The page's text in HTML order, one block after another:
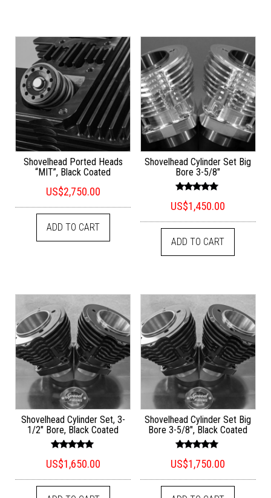
Shovelhead Ported Heads
“MIT”, Black Coated
US$2,750.00
ADD TO CART
Shovelhead Cylinder Set Big
Bore 3-5/8″
4.94
out of 5
US$1,450.00
ADD TO CART
Shovelhead Cylinder Set, 3-
1/2″ Bore, Black Coated
5.00
out of 5
US$1,650.00
Shovelhead Cylinder Set Big
Bore 3-5/8″, Black Coated
5.00
out of 5
US$1,750.00